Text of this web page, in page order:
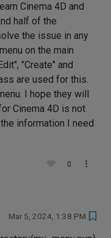
Cinema 4D and
half of the
the issue in any
on the main
"Create" and
are used for this.
I hope they will
Cinema 4D is not
information I need
0
Mar 5, 2024, 1:38 PM